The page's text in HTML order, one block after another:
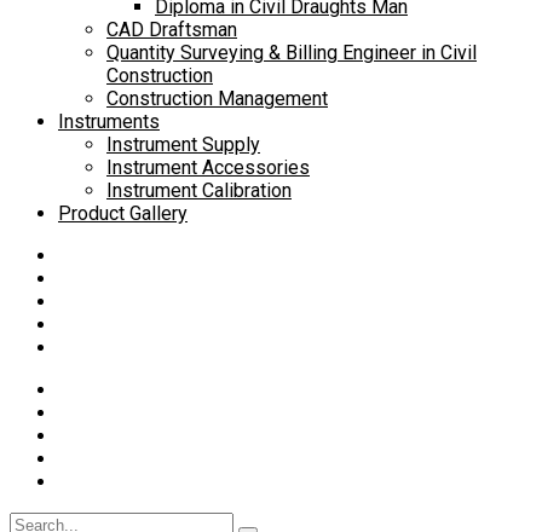
Diploma in Civil Draughts Man
CAD Draftsman
Quantity Surveying & Billing Engineer in Civil
Construction
Construction Management
Instruments
Instrument Supply
Instrument Accessories
Instrument Calibration
Product Gallery